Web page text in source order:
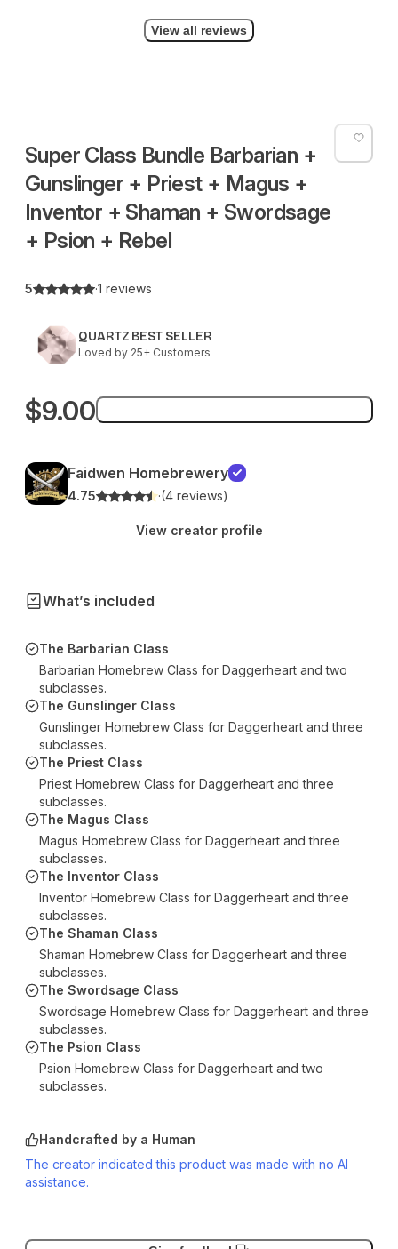
View all reviews
Super Class Bundle Barbarian +
Gunslinger + Priest + Magus +
Inventor + Shaman + Swordsage
+ Psion + Rebel
5 ·1 reviews
QUARTZ BEST SELLER
Loved by 25+ Customers
$9.00
Faidwen Homebrewery
4.75 ·(4 reviews)
View creator profile
What’s included
The Barbarian Class
Barbarian Homebrew Class for Daggerheart and two
subclasses.
The Gunslinger Class
Gunslinger Homebrew Class for Daggerheart and three
subclasses.
The Priest Class
Priest Homebrew Class for Daggerheart and three
subclasses.
The Magus Class
Magus Homebrew Class for Daggerheart and three
subclasses.
The Inventor Class
Inventor Homebrew Class for Daggerheart and three
subclasses.
The Shaman Class
Shaman Homebrew Class for Daggerheart and three
subclasses.
The Swordsage Class
Swordsage Homebrew Class for Daggerheart and three
subclasses.
The Psion Class
Psion Homebrew Class for Daggerheart and two
subclasses.
Handcrafted by a Human
The creator indicated this product was made with no AI
assistance.